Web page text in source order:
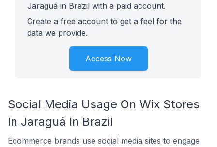
Jaraguá in Brazil with a paid account.
Create a free account to get a feel for the
data we provide.
Access Now
Social Media Usage On Wix Stores
In Jaraguá In Brazil
Ecommerce brands use social media sites to engage